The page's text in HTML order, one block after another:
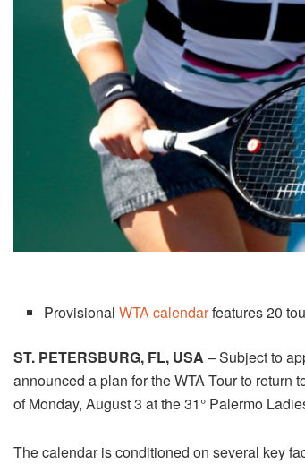
ProvisionalWTA calendarfeatures20
ST. PETERSBURG, FL, USA – Subject to
announced a plan for the WTA Tour to
of Monday, August 3 at the 31° Palermo
The calendar is conditioned on several key